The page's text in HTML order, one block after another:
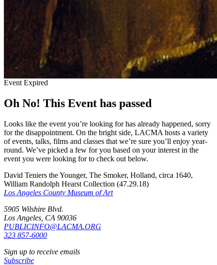
Event Expired
Oh No! This Event has passed
Looks like the event you’re looking for has already happened, sorry
for the disappointment. On the bright side, LACMA hosts a variety
of events, talks, films and classes that we’re sure you’ll enjoy year-
round. We’ve picked a few for you based on your interest in the
event you were looking for to check out below.
David Teniers the Younger, The Smoker, Holland, circa 1640,
William Randolph Hearst Collection (47.29.18)
Los Angeles County Museum of Art
5905 Wilshire Blvd.
Los Angeles, CA 90036
PUBLICINFO@LACMA.ORG
323 857-6000
Sign up to receive emails
Subscribe